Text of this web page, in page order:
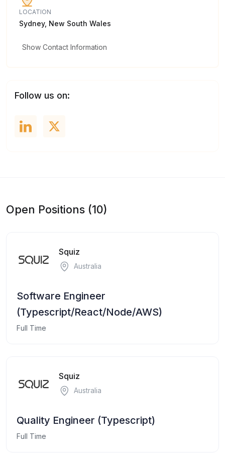
LOCATION
Sydney, New South Wales
Show Contact Information
Follow us on:
Open Positions (10)
Squiz
Australia
Software Engineer
(Typescript/React/Node/AWS)
Full Time
Squiz
Australia
Quality Engineer (Typescript)
Full Time